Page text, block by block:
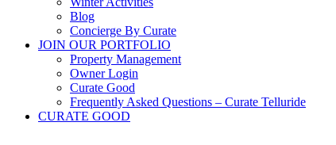
Blog
Concierge By Curate
JOIN OUR PORTFOLIO
Property Management
Owner Login
Curate Good
Frequently Asked Questions – Curate Telluride
CURATE GOOD